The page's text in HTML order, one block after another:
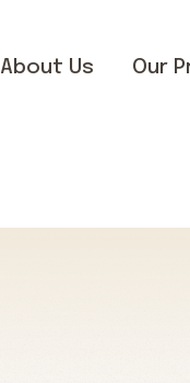
About Us Our